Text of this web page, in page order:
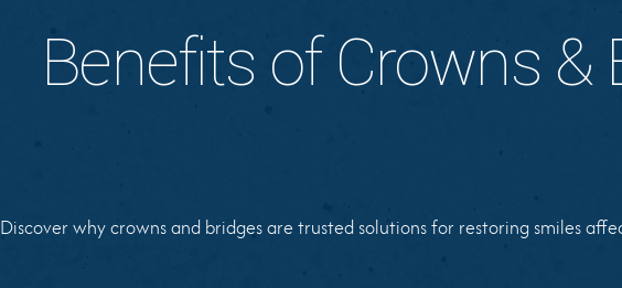
Benefits of Crowns &
Discover why crowns and bridges are trusted solutions for restoring smiles